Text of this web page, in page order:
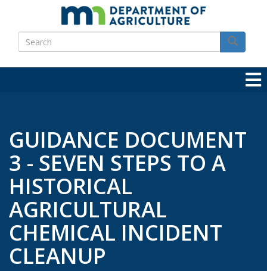
main
content
Search
Search
GUIDANCE DOCUMENT
3 - SEVEN STEPS TO A
HISTORICAL
AGRICULTURAL
CHEMICAL INCIDENT
CLEANUP